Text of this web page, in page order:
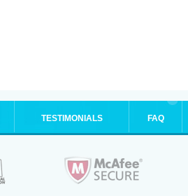
TESTIMONIALS FAQ